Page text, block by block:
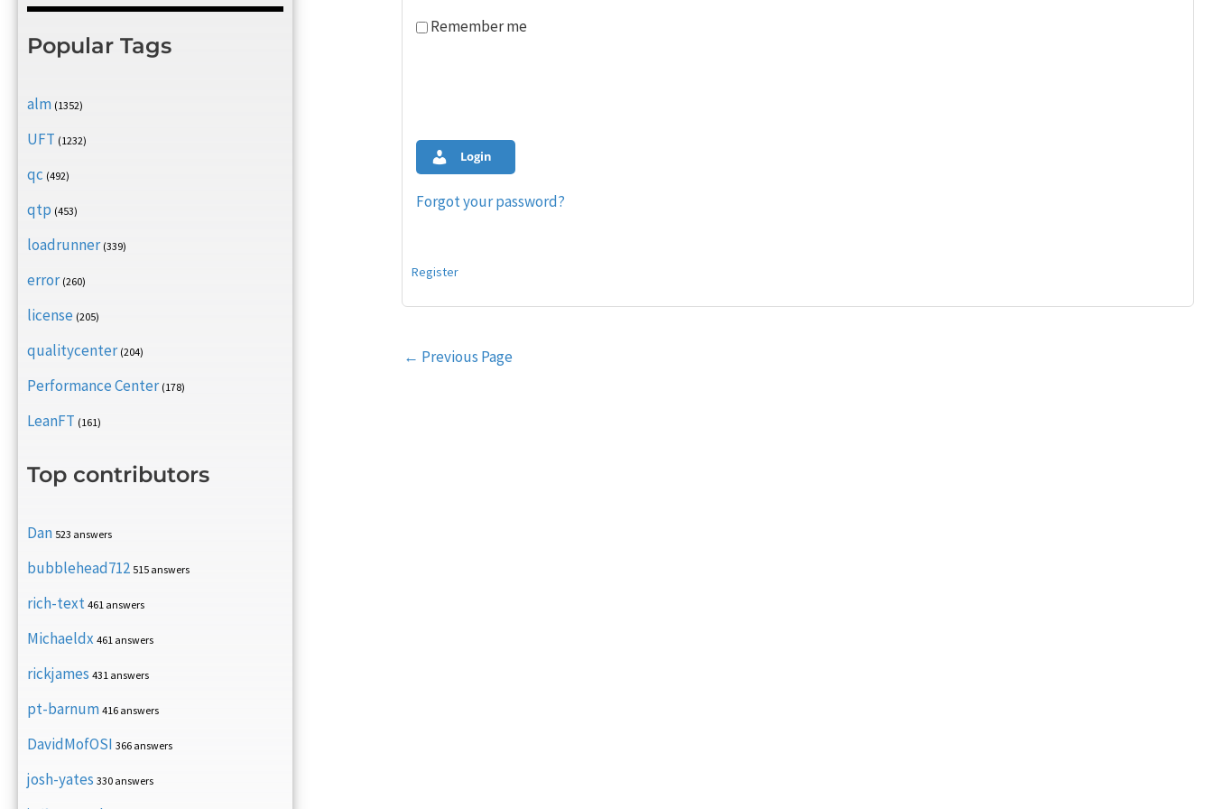
Popular Tags
alm (1352)
UFT (1232)
qc (492)
qtp (453)
loadrunner (339)
error (260)
license (205)
qualitycenter (204)
Performance Center (178)
LeanFT (161)
Top contributors
Dan 523 answers
bubblehead712 515 answers
rich-text 461 answers
Michaeldx 461 answers
rickjames 431 answers
pt-barnum 416 answers
DavidMofOSI 366 answers
josh-yates 330 answers
Remember me
Login
Forgot your password?
Register
Post
← Previous Page